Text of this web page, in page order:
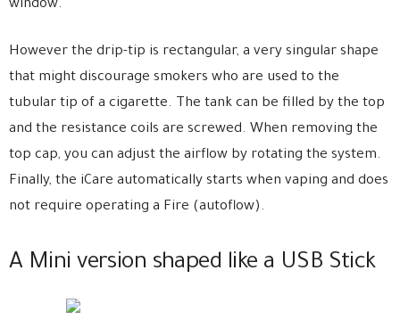
window.
However the drip-tip is rectangular, a very singular shape
that might discourage smokers who are used to the
tubular tip of a cigarette. The tank can be filled by the top
and the resistance coils are screwed. When removing the
top cap, you can adjust the airflow by rotating the system.
Finally, the iCare automatically starts when vaping and does
not require operating a Fire (autoflow).
A Mini version shaped like a USB Stick